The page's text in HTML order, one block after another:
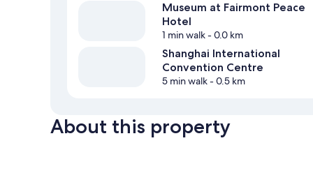
Museum at Fairmont Peace
Hotel
1 min walk- 0.0 km
Shanghai International
Convention Centre
5 min walk- 0.5 km
About this property